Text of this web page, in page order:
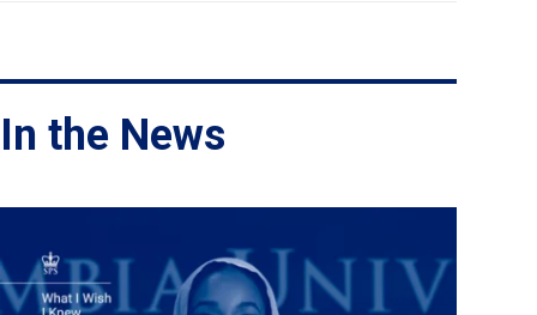
In the News